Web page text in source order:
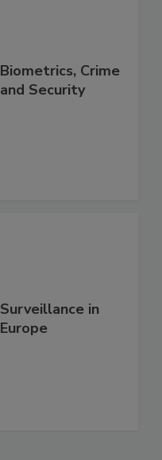
Biometrics, Crime
and Security
Surveillance in
Europe